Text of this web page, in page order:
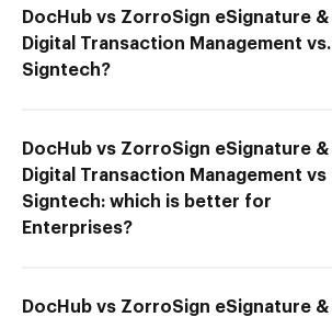
DocHub vs ZorroSign eSignature &
Digital Transaction Management vs.
Signtech?
DocHub vs ZorroSign eSignature &
Digital Transaction Management vs
Signtech: which is better for
Enterprises?
DocHub vs ZorroSign eSignature &